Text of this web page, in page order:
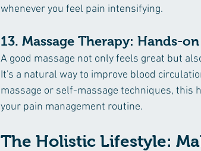
whenever you feel pain intensifying.
13. Massage Therapy: Hands-
A good massage not only feels great but
It's a natural way to improve blood
massage or self-massage techniques, this
your pain management routine.
The Holistic Lifestyle: